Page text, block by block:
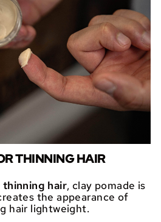
THINNING HAIR
hair, clay pomade is
the appearance of
hair lightweight.